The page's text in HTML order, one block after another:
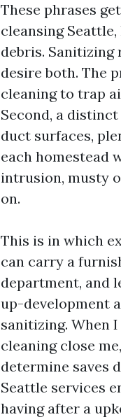
These phrases
cleansing
debris.
desire both. The
cleaning to trap
Second, a
duct surfaces,
each homestead
intrusion, musty
on.
This is in which
can carry a
department, and
up-development
sanitizing. When
cleaning close
determine saves
Seattle services
having after a